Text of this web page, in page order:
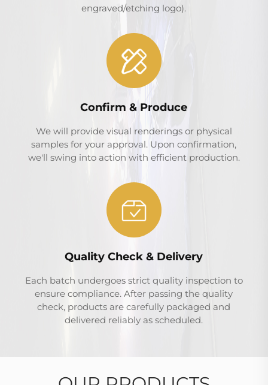
engraved/etching logo).
Confirm & Produce
We will provide visual renderings or physical
samples for your approval. Upon confirmation,
we'll swing into action with efficient production.
Quality Check & Delivery
Each batch undergoes strict quality inspection to
ensure compliance. After passing the quality
check, products are carefully packaged and
delivered reliably as scheduled.